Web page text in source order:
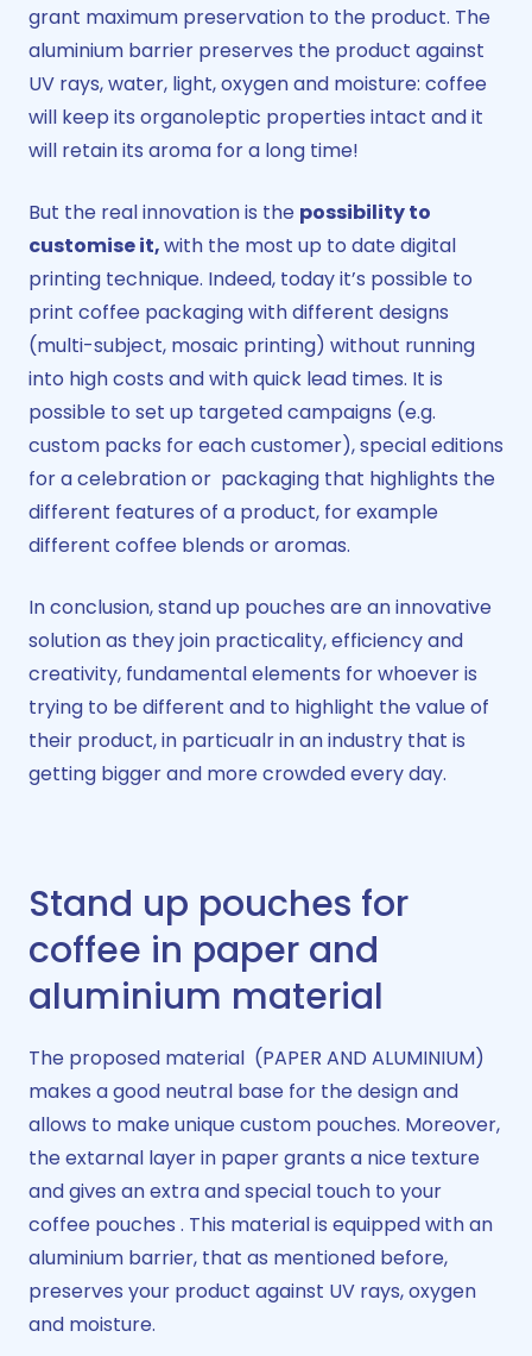
grant maximum preservation to the product. The
aluminium barrier preserves the product against
UV rays, water, light, oxygen and moisture: coffee
will keep its organoleptic properties intact and it
will retain its aroma for a long time!
But the real innovation is the possibility to
customise it,with the most up to date digital
printing technique. Indeed, today it’s possible to
print coffee packaging with different designs
(multi-subject, mosaic printing) without running
into high costs and with quick lead times. It is
possible to set up targeted campaigns (e.g.
custom packs for each customer), special editions
for a celebration or packaging that highlights the
different features of a product, for example
different coffee blends or aromas.
In conclusion, stand up pouches are an innovative
solution as they join practicality, efficiency and
creativity, fundamental elements for whoever is
trying to be different and to highlight the value of
their product, in particualr in an industry that is
getting bigger and more crowded every day.
Stand up pouches for
coffee in paper and
aluminium material​
The proposed material (PAPER AND ALUMINIUM)
makes a good neutral base for the design and
allows to make unique custom pouches. Moreover,
the extarnal layer in paper grants a nice texture
and gives an extra and special touch to your
coffee pouches . This material is equipped with an
aluminium barrier, that as mentioned before,
preserves your product against UV rays, oxygen
and moisture.